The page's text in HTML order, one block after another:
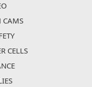
CAMS
CELLS